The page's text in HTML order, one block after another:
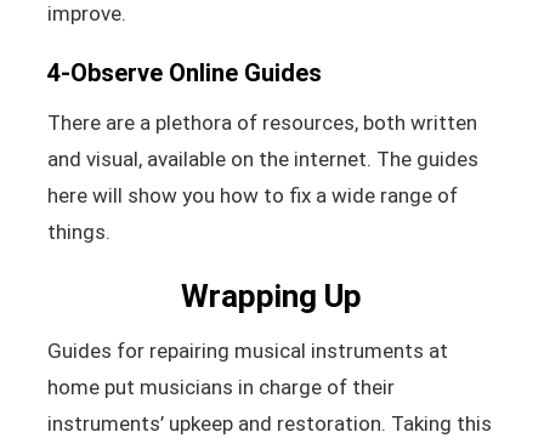
improve.
4-Observe Online Guides
There are a plethora of resources, both written
and visual, available on the internet. The guides
here will show you how to fix a wide range of
things.
Wrapping Up
Guides for repairing musical instruments at
home put musicians in charge of their
instruments’ upkeep and restoration. Taking this